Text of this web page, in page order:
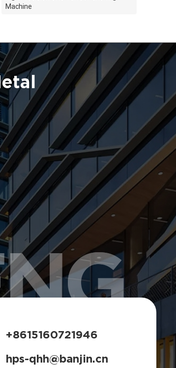
Machine
+8615160721946
hps-qhh@banjin.cn